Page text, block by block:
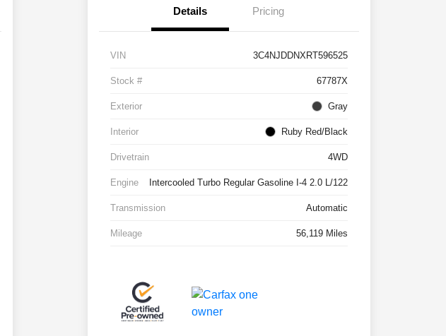
Details Pricing
VIN 3C4NJDDNXRT596525
Stock # 67787X
Exterior Gray
Interior Ruby Red/Black
Drivetrain 4WD
Engine Intercooled Turbo Regular Gasoline I-4 2.0 L/122
Transmission Automatic
Mileage 56,119 Miles